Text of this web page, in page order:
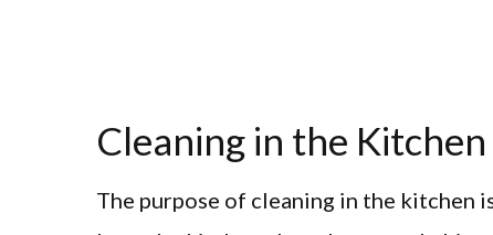
Cleaning in the
The purpose of cleaning in the kitchen